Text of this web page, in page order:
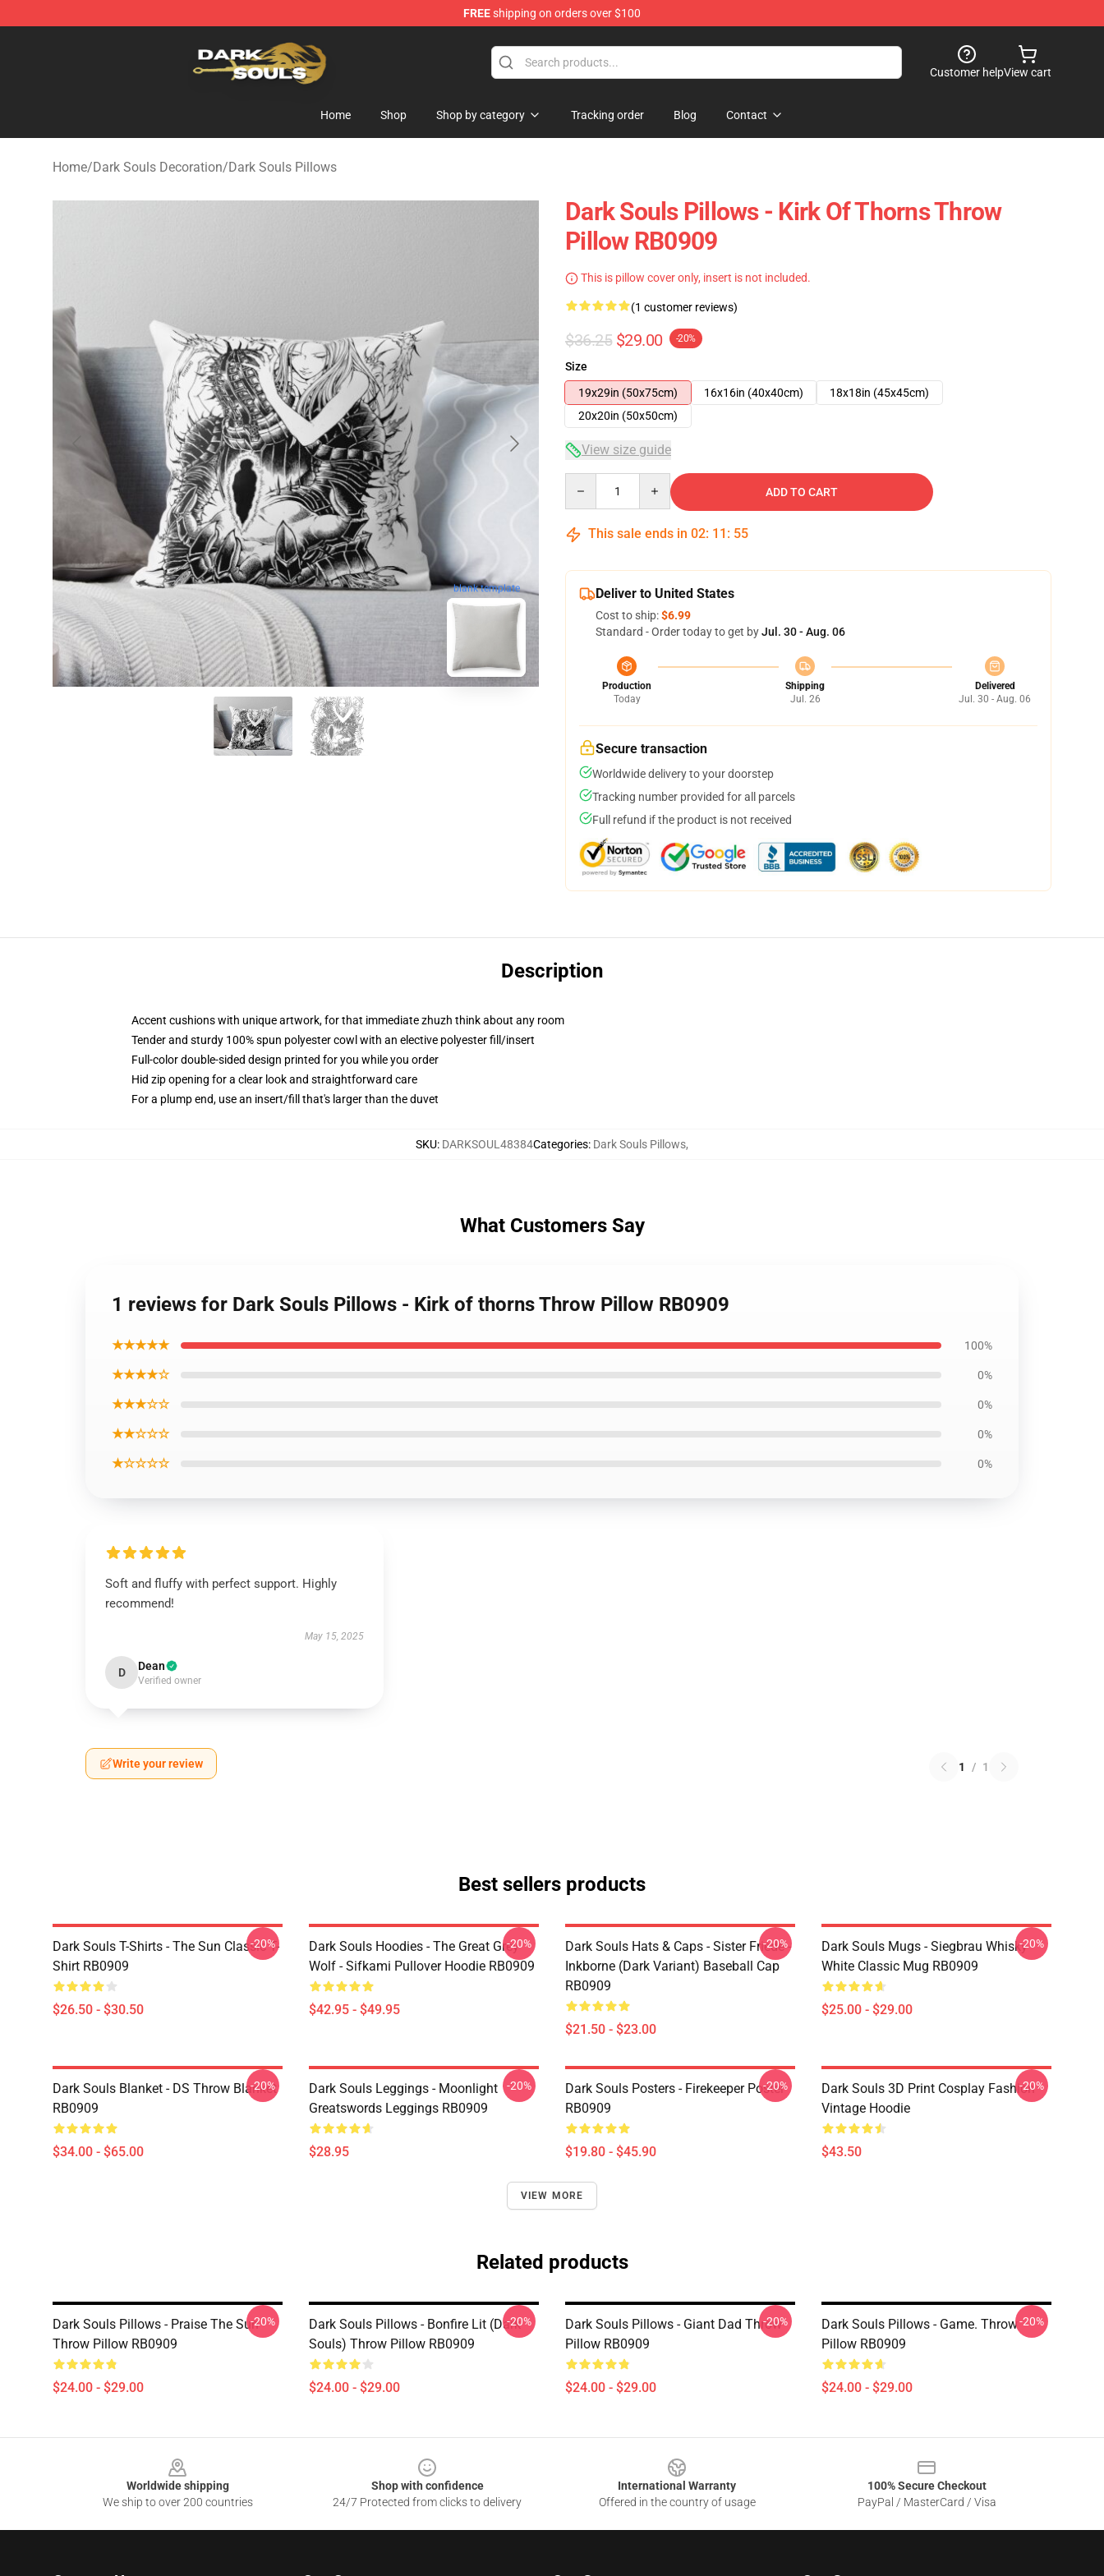
FREEshipping on orders over $100
Dark Souls Store - Official Dark Souls Merchandise Shop
Customer helpView cart
Home Shop Shop by category Tracking order Blog Contact
Home/Dark Souls Decoration/Dark Souls Pillows
blank template
Dark Souls Pillows - Kirk Of Thorns Throw
Pillow RB0909
This is pillow cover only, insert is not included.
(1 customer reviews)
$36.25 $29.00 -20%
Size
19x29in (50x75cm)
16x16in (40x40cm)
18x18in (45x45cm)
20x20in (50x50cm)
View size guide
ADD TO CART
This sale ends in 02: 11 : 54
Deliver to United States
Cost to ship:$6.99
Standard - Order today to get byJul. 30 - Aug. 06
Production
Today
Shipping
Jul. 26
Delivered
Jul. 30 - Aug. 06
Secure transaction
Worldwide delivery to your doorstep
Tracking number provided for all parcels
Full refund if the product is not received
Description
Accent cushions with unique artwork, for that immediate zhuzh think about any room
Tender and sturdy 100% spun polyester cowl with an elective polyester fill/insert
Full-color double-sided design printed for you while you order
Hid zip opening for a clear look and straightforward care
For a plump end, use an insert/fill that's larger than the duvet
SKU: DARKSOUL48384Categories: Dark Souls Pillows,
What Customers Say
1 reviews for Dark Souls Pillows - Kirk of thorns Throw Pillow RB0909
★★★★★ 100%
★★★★☆ 0%
★★★☆☆ 0%
★★☆☆☆ 0%
★☆☆☆☆ 0%
Soft and fluffy with perfect support. Highly
recommend!
May 15, 2025
D Dean
Verified owner
Write your review 1 / 1
Best sellers products
Dark Souls T-Shirts - The Sun Classic T-
Shirt RB0909
$26.50 - $30.50
-20%
Dark Souls Hoodies - The Great Grey
Wolf - Sifkami Pullover Hoodie RB0909
$42.95 - $49.95
-20%
Dark Souls Hats & Caps - Sister Friede -
Inkborne (dark Variant) Baseball Cap
RB0909
$21.50 - $23.00
-20%
Dark Souls Mugs - Siegbrau Whisky -
White Classic Mug RB0909
$25.00 - $29.00
-20%
Dark Souls Blanket - DS Throw Blanket
RB0909
$34.00 - $65.00
-20%
Dark Souls Leggings - Moonlight
Greatswords Leggings RB0909
$28.95
-20%
Dark Souls Posters - Firekeeper Poster
RB0909
$19.80 - $45.90
-20%
Dark Souls 3D Print Cosplay Fashion
Vintage Hoodie
$43.50
-20%
VIEW MORE
Related products
Dark Souls Pillows - Praise The Sun
Throw Pillow RB0909
$24.00 - $29.00
-20%
Dark Souls Pillows - Bonfire Lit (Dark
Souls) Throw Pillow RB0909
$24.00 - $29.00
-20%
Dark Souls Pillows - Giant Dad Throw
Pillow RB0909
$24.00 - $29.00
-20%
Dark Souls Pillows - Game. Throw
Pillow RB0909
$24.00 - $29.00
-20%
Worldwide shipping
We ship to over 200 countries
Shop with confidence
24/7 Protected from clicks to delivery
International Warranty
Offered in the country of usage
100% Secure Checkout
PayPal / MasterCard / Visa